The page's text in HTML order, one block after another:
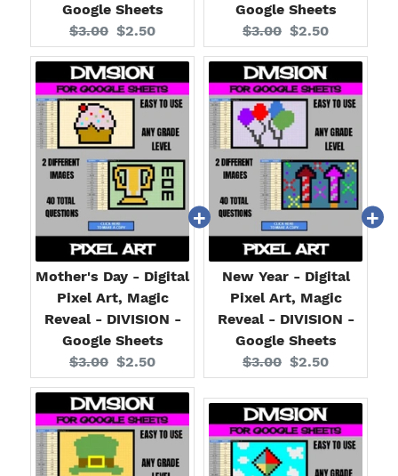
Google Sheets
Original
price:
$3.00 Current
price:
$2.50
Google Sheets
Original
price:
$3.00 Current
price:
$2.50
Mother's Day - Digital
Pixel Art, Magic
Reveal - DIVISION -
Google Sheets
Original
price:
$3.00 Current
price:
$2.50
New Year - Digital
Pixel Art, Magic
Reveal - DIVISION -
Google Sheets
Original
price:
$3.00 Current
price:
$2.50